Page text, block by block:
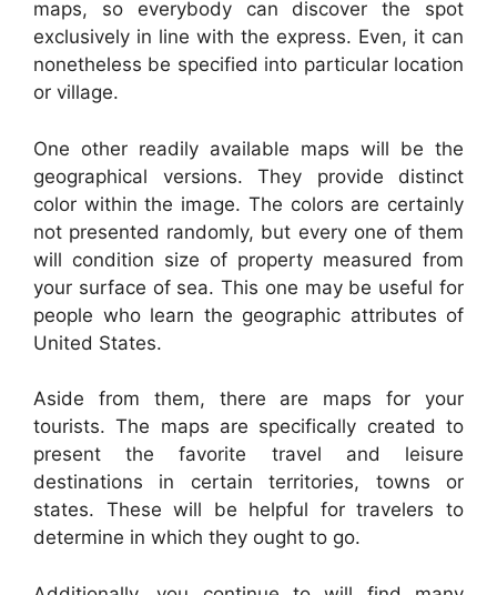
maps, so everybody can discover the spot
exclusively in line with the express. Even, it can
nonetheless be specified into particular location
or village.
One other readily available maps will be the
geographical versions. They provide distinct
color within the image. The colors are certainly
not presented randomly, but every one of them
will condition size of property measured from
your surface of sea. This one may be useful for
people who learn the geographic attributes of
United States.
Aside from them, there are maps for your
tourists. The maps are specifically created to
present the favorite travel and leisure
destinations in certain territories, towns or
states. These will be helpful for travelers to
determine in which they ought to go.